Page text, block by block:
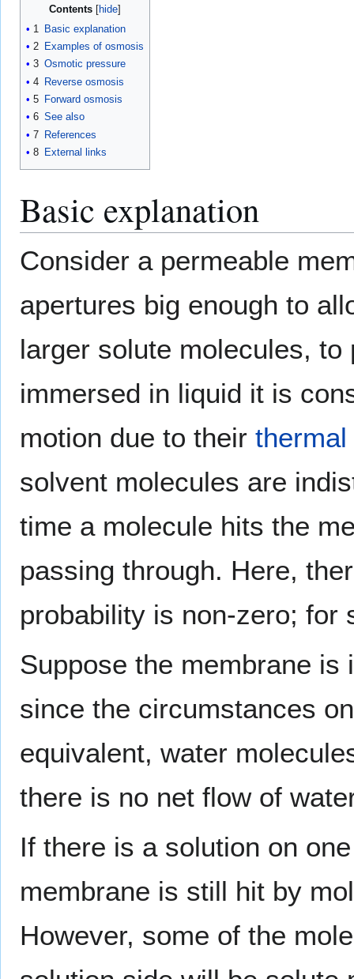
Contents
1
Basic explanation
2 Examples of osmosis
3 Osmotic pressure
4 Reverse osmosis
5 Forward osmosis
6 See also
7 References
8 External links
Basic explanation
Consider a permeable
apertures big enough to
larger solute molecules,
immersed in liquid it is
motion due to their
solvent molecules are
time a molecule hits the
passing through. Here,
probability is non-zero; for
Suppose the membrane
since the circumstances
equivalent, water
there is no net flow of
If there is a solution on
membrane is still hit by
However, some of the